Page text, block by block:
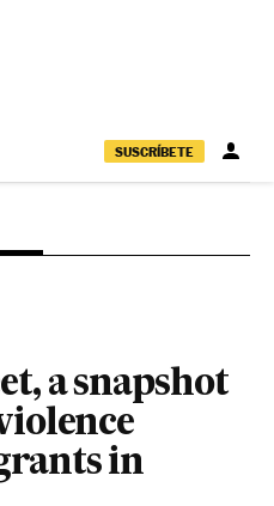
SUSCRÍBETE
a snapshot
in